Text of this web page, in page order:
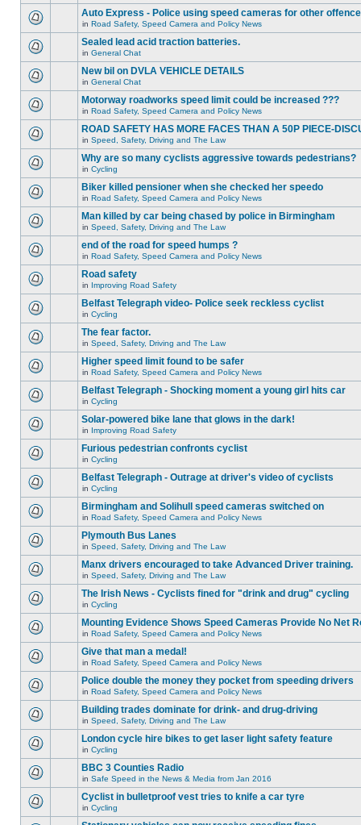
Auto Express - Police using speed cameras for other
in Road Safety, Speed Camera and Policy News
Sealed lead acid traction batteries.
in General Chat
New bil on DVLA VEHICLE DETAILS
in General Chat
Motorway roadworks speed limit could be increased ???
in Road Safety, Speed Camera and Policy News
ROAD SAFETY HAS MORE FACES THAN A 50P PIECE-
in Speed, Safety, Driving and The Law
Why are so many cyclists aggressive towards pedestrians?
in Cycling
Biker killed pensioner when she checked her speedo
in Road Safety, Speed Camera and Policy News
Man killed by car being chased by police in Birmingham
in Speed, Safety, Driving and The Law
end of the road for speed humps ?
in Road Safety, Speed Camera and Policy News
Road safety
in Improving Road Safety
Belfast Telegraph video- Police seek reckless cyclist
in Cycling
The fear factor.
in Speed, Safety, Driving and The Law
Higher speed limit found to be safer
in Road Safety, Speed Camera and Policy News
Belfast Telegraph - Shocking moment a young girl hits car
in Cycling
Solar-powered bike lane that glows in the dark!
in Improving Road Safety
Furious pedestrian confronts cyclist
in Cycling
Belfast Telegraph - Outrage at driver's video of cyclists
in Cycling
Birmingham and Solihull speed cameras switched on
in Road Safety, Speed Camera and Policy News
Plymouth Bus Lanes
in Speed, Safety, Driving and The Law
Manx drivers encouraged to take Advanced Driver training.
in Speed, Safety, Driving and The Law
The Irish News - Cyclists fined for "drink and drug" cycling
in Cycling
Mounting Evidence Shows Speed Cameras Provide No Net
in Road Safety, Speed Camera and Policy News
Give that man a medal!
in Road Safety, Speed Camera and Policy News
Police double the money they pocket from speeding drivers
in Road Safety, Speed Camera and Policy News
Building trades dominate for drink- and drug-driving
in Speed, Safety, Driving and The Law
London cycle hire bikes to get laser light safety feature
in Cycling
BBC 3 Counties Radio
in Safe Speed in the News & Media from Jan 2016
Cyclist in bulletproof vest tries to knife a car tyre
in Cycling